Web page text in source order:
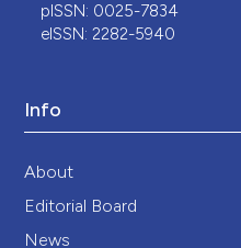
pISSN: 0025-7834
eISSN: 2282-5940
Info
About
Editorial Board
News